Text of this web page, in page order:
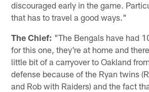
discouraged early in the game.
that has to travel a good ways."
The Chief: "The Bengals have had
for this one, they're at home and
little bit of a carryover to Oakland
defense because of the Ryan twins
and Rob with Raiders) and the fact